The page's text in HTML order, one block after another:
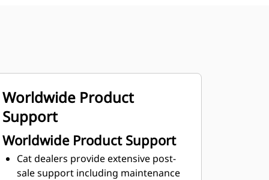
Worldwide Product
Support
Worldwide Product Support
Cat dealers provide extensive post-
sale support including maintenance